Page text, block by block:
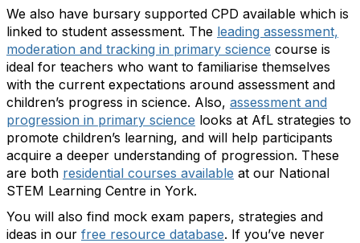
We also have bursary supported CPD available which is
linked to student assessment. The leading assessment,
moderation and tracking in primary science course is
ideal for teachers who want to familiarise themselves
with the current expectations around assessment and
children’s progress in science. Also, assessment and
progression in primary science looks at AfL strategies to
promote children’s learning, and will help participants
acquire a deeper understanding of progression. These
are both residential courses available at our National
STEM Learning Centre in York.
You will also find mock exam papers, strategies and
ideas in our free resource database. If you’ve never